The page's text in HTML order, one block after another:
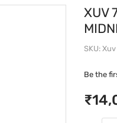
XUV
SKU
Be the